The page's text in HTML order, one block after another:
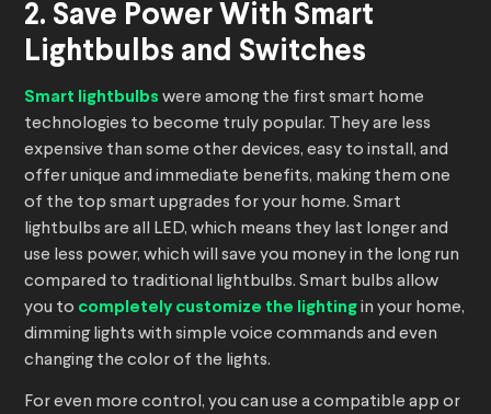
2. Save Power With Smart
Lightbulbs and Switches
Smart lightbulbs were among the first smart home
technologies to become truly popular. They are less
expensive than some other devices, easy to install, and
offer unique and immediate benefits, making them one
of the top smart upgrades for your home. Smart
lightbulbs are all LED, which means they last longer and
use less power, which will save you money in the long run
compared to traditional lightbulbs. Smart bulbs allow
you to completely customize the lighting in your home,
dimming lights with simple voice commands and even
changing the color of the lights.
For even more control, you can use a compatible app or